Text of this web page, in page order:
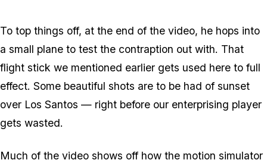
To top things off, at the end of the video, he hops into
a small plane to test the contraption out with. That
flight stick we mentioned earlier gets used here to full
effect. Some beautiful shots are to be had of sunset
over Los Santos — right before our enterprising player
gets wasted.
Much of the video shows off how the motion simulator